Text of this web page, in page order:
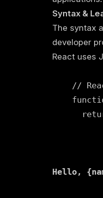
Syntax &
The syntax
developer
React uses
//
Hello,